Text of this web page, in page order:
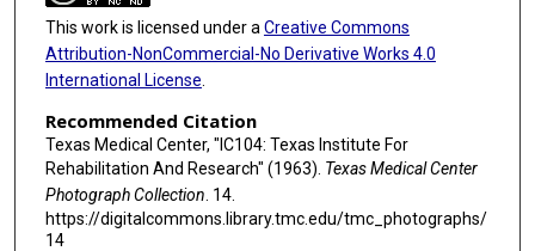
This work is licensed under a Creative Commons
Attribution-NonCommercial-No Derivative Works 4.0
International License
Recommended Citation
Texas Medical Center, "IC104: Texas Institute For
Rehabilitation And Research" (1963). Texas Medical Center
Photograph Collection . 14.
https://digitalcommons.library.tmc.edu/tmc_photographs/
14